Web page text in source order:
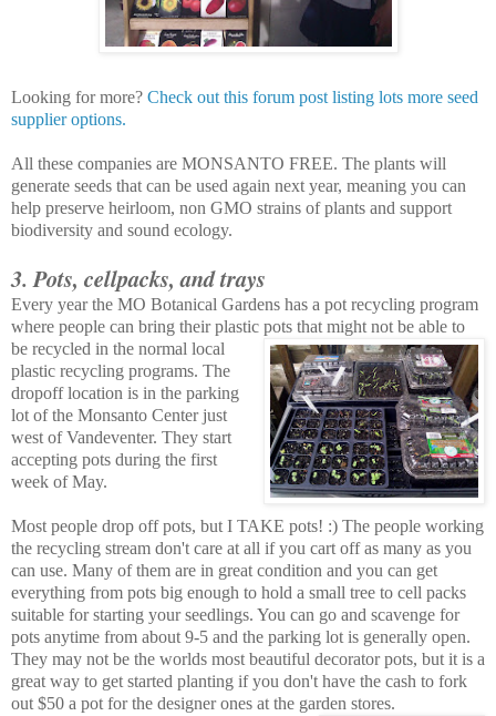
Looking for more? Check out this forum post listing lots more seed
supplier options.
All these companies are MONSANTO FREE. The plants will
generate seeds that can be used again next year, meaning you can
help preserve heirloom, non GMO strains of plants and support
biodiversity and sound ecology.
3. Pots, cellpacks, and trays
Every year the MO Botanical Gardens has a pot recycling program
where people can bring their plastic pots that might not be able to
be recycled in the normal local
plastic recycling programs. The
dropoff location is in the parking
lot of the Monsanto Center just
west of Vandeventer. They start
accepting pots during the first
week of May.
Most people drop off pots, but I TAKE pots! :) The people working
the recycling stream don't care at all if you cart off as many as you
can use. Many of them are in great condition and you can get
everything from pots big enough to hold a small tree to cell packs
suitable for starting your seedlings. You can go and scavenge for
pots anytime from about 9-5 and the parking lot is generally open.
They may not be the worlds most beautiful decorator pots, but it is a
great way to get started planting if you don't have the cash to fork
out $50 a pot for the designer ones at the garden stores.